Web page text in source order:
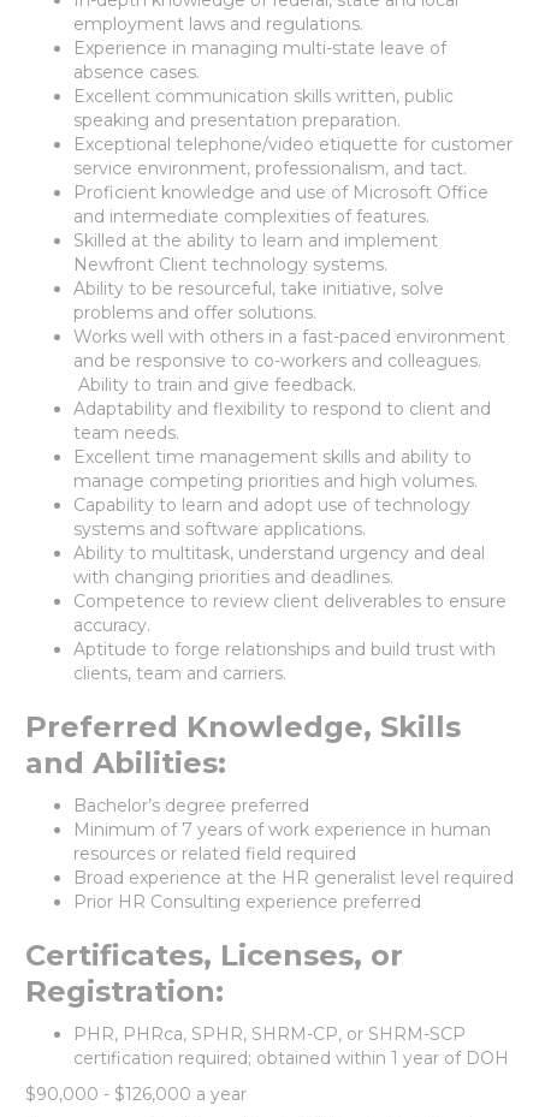
employment laws and regulations.
Experience in managing multi-state leave of
absence cases.
Excellent communication skills written, public
speaking and presentation preparation.
Exceptional telephone/video etiquette for customer
service environment, professionalism, and tact.
Proficient knowledge and use of Microsoft Office
and intermediate complexities of features.
Skilled at the ability to learn and implement
Newfront Client technology systems.
Ability to be resourceful, take initiative, solve
problems and offer solutions.
Works well with others in a fast-paced environment
and be responsive to co-workers and colleagues.
Ability to train and give feedback.
Adaptability and flexibility to respond to client and
team needs.
Excellent time management skills and ability to
manage competing priorities and high volumes.
Capability to learn and adopt use of technology
systems and software applications.
Ability to multitask, understand urgency and deal
with changing priorities and deadlines.
Competence to review client deliverables to ensure
accuracy.
Aptitude to forge relationships and build trust with
clients, team and carriers.
Preferred Knowledge, Skills
and Abilities:
Bachelor’s degree preferred
Minimum of 7 years of work experience in human
resources or related field required
Broad experience at the HR generalist level required
Prior HR Consulting experience preferred
Certificates, Licenses, or
Registration:
PHR, PHRca, SPHR, SHRM-CP, or SHRM-SCP
certification required; obtained within 1 year of DOH
$90,000 - $126,000 a year